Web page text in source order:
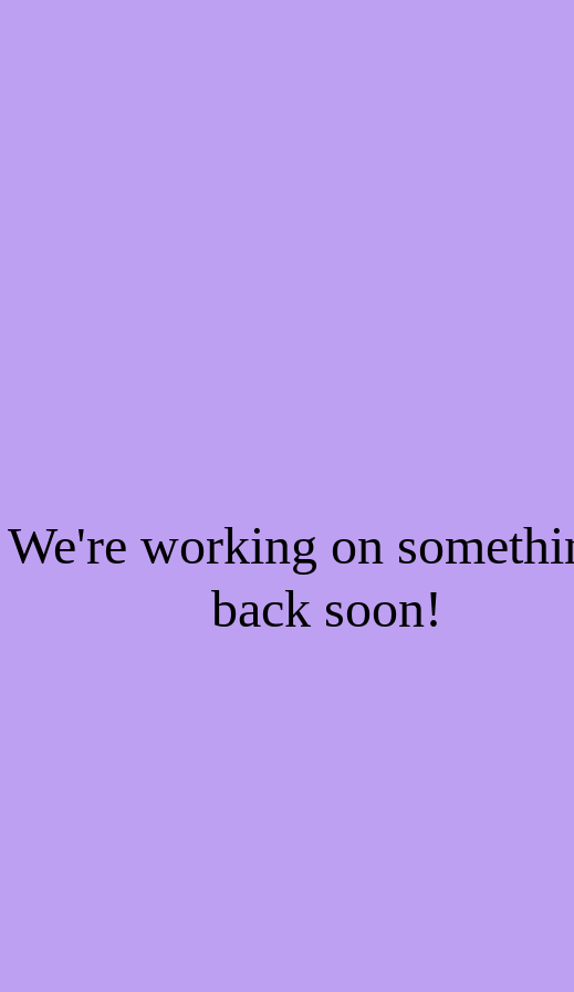
working on
back soon!